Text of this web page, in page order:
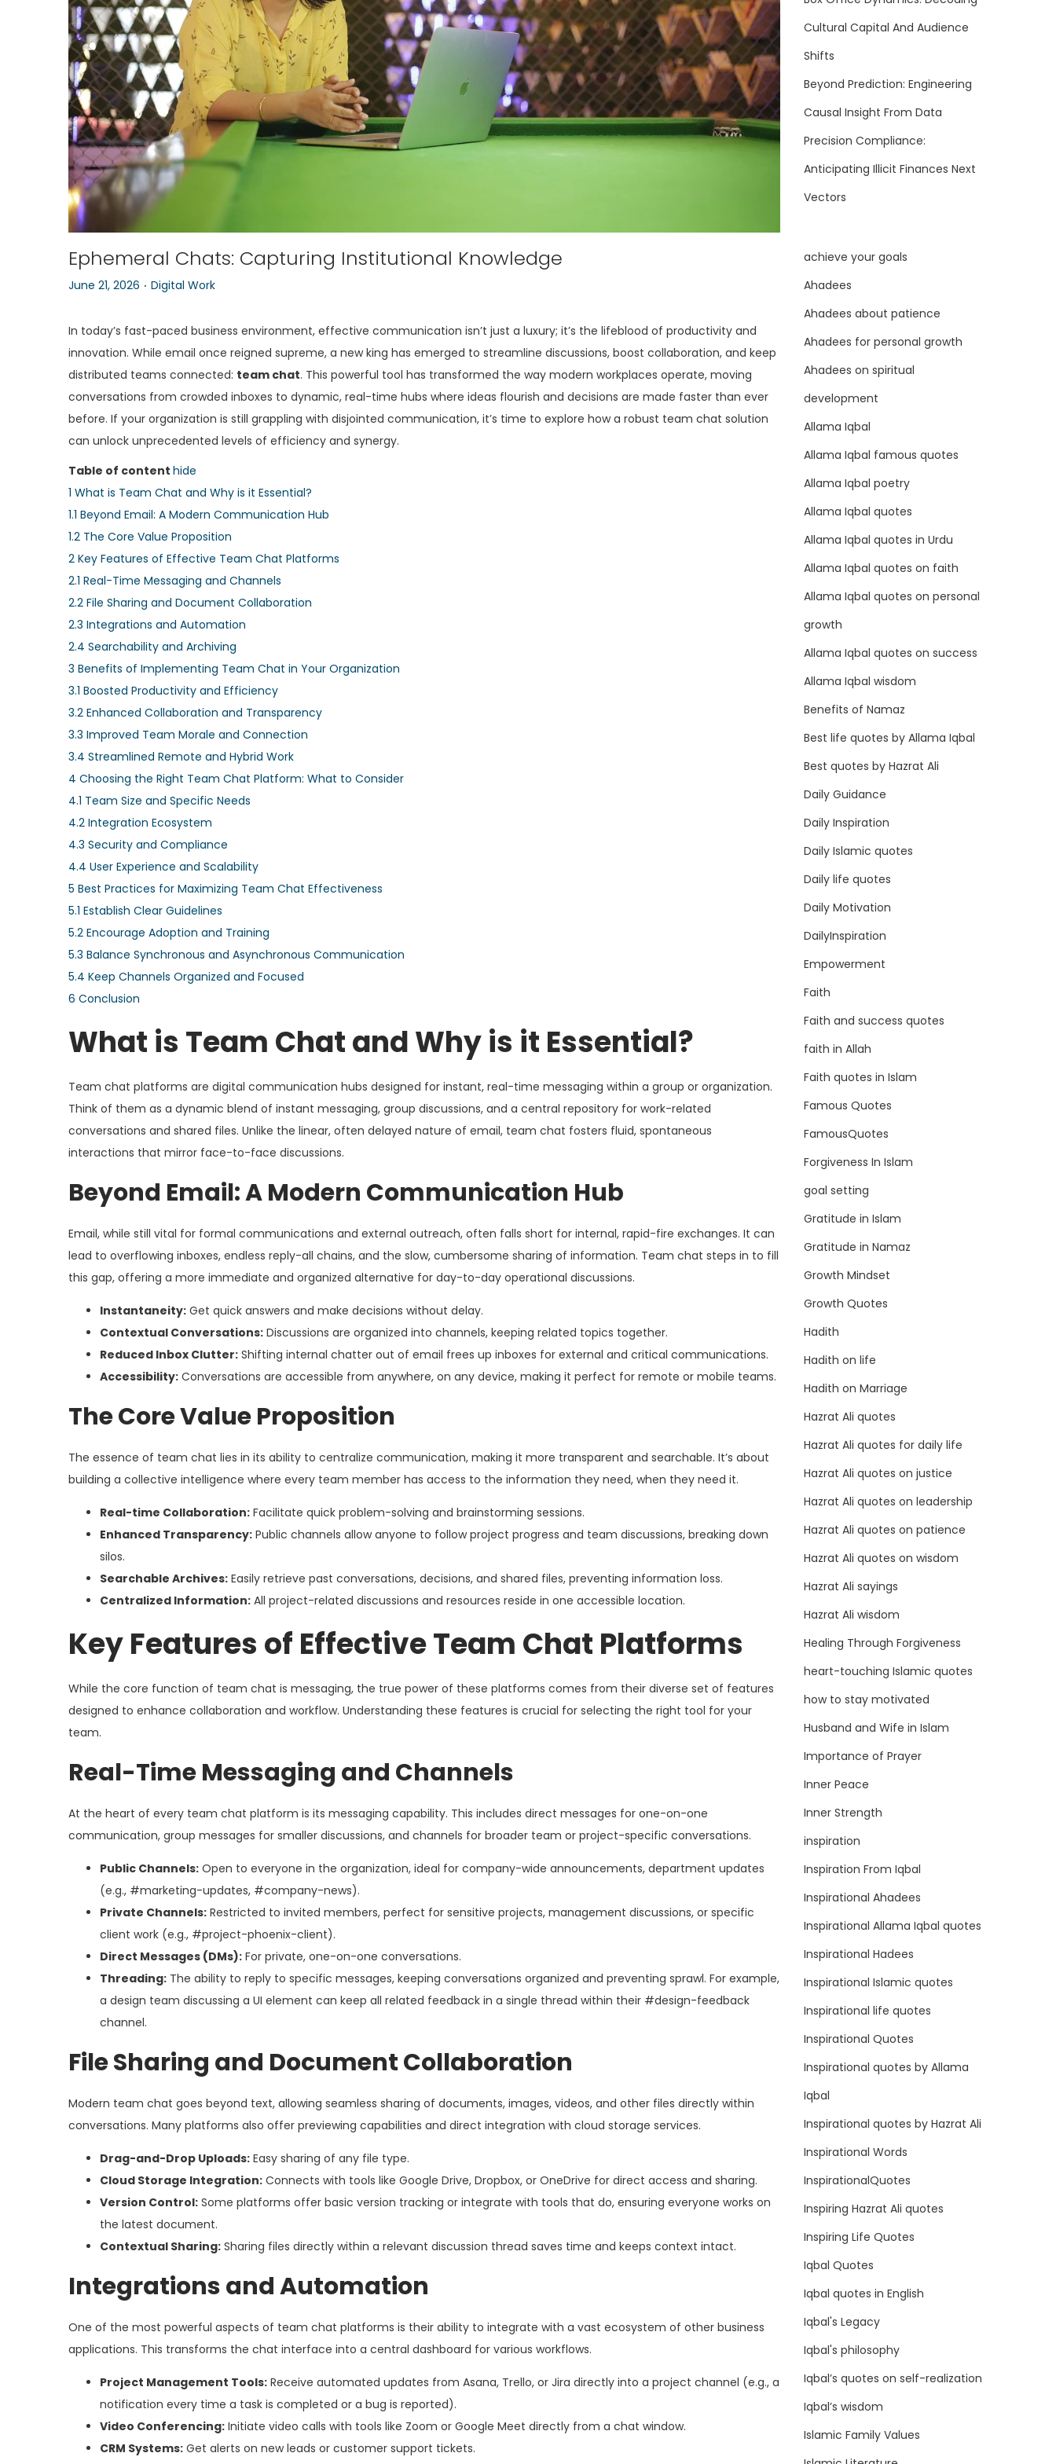
n
Ephemeral Chats: Capturing Institutional Knowledge
P
s
t
e
d
o
n
June 21, 2026 . P
s
t
e
d
i
n
Digital Work
In today’s fast-paced business environment, effective communication isn’t just a luxury; it’s the lifeblood of productivity and
innovation. While email once reigned supreme, a new king has emerged to streamline discussions, boost collaboration, and keep
distributed teams connected: team chat. This powerful tool has transformed the way modern workplaces operate, moving
conversations from crowded inboxes to dynamic, real-time hubs where ideas flourish and decisions are made faster than ever
before. If your organization is still grappling with disjointed communication, it’s time to explore how a robust team chat solution
can unlock unprecedented levels of efficiency and synergy.
Table of content hide
1 What is Team Chat and Why is it Essential?
1.1 Beyond Email: A Modern Communication Hub
1.2 The Core Value Proposition
2 Key Features of Effective Team Chat Platforms
2.1 Real-Time Messaging and Channels
2.2 File Sharing and Document Collaboration
2.3 Integrations and Automation
2.4 Searchability and Archiving
3 Benefits of Implementing Team Chat in Your Organization
3.1 Boosted Productivity and Efficiency
3.2 Enhanced Collaboration and Transparency
3.3 Improved Team Morale and Connection
3.4 Streamlined Remote and Hybrid Work
4 Choosing the Right Team Chat Platform: What to Consider
4.1 Team Size and Specific Needs
4.2 Integration Ecosystem
4.3 Security and Compliance
4.4 User Experience and Scalability
5 Best Practices for Maximizing Team Chat Effectiveness
5.1 Establish Clear Guidelines
5.2 Encourage Adoption and Training
5.3 Balance Synchronous and Asynchronous Communication
5.4 Keep Channels Organized and Focused
6 Conclusion
What is Team Chat and Why is it Essential?
Team chat platforms are digital communication hubs designed for instant, real-time messaging within a group or organization.
Think of them as a dynamic blend of instant messaging, group discussions, and a central repository for work-related
conversations and shared files. Unlike the linear, often delayed nature of email, team chat fosters fluid, spontaneous
interactions that mirror face-to-face discussions.
Beyond Email: A Modern Communication Hub
Email, while still vital for formal communications and external outreach, often falls short for internal, rapid-fire exchanges. It can
lead to overflowing inboxes, endless reply-all chains, and the slow, cumbersome sharing of information. Team chat steps in to fill
this gap, offering a more immediate and organized alternative for day-to-day operational discussions.
Instantaneity: Get quick answers and make decisions without delay.
Contextual Conversations: Discussions are organized into channels, keeping related topics together.
Reduced Inbox Clutter: Shifting internal chatter out of email frees up inboxes for external and critical communications.
Accessibility: Conversations are accessible from anywhere, on any device, making it perfect for remote or mobile teams.
The Core Value Proposition
The essence of team chat lies in its ability to centralize communication, making it more transparent and searchable. It’s about
building a collective intelligence where every team member has access to the information they need, when they need it.
Real-time Collaboration: Facilitate quick problem-solving and brainstorming sessions.
Enhanced Transparency: Public channels allow anyone to follow project progress and team discussions, breaking down
silos.
Searchable Archives: Easily retrieve past conversations, decisions, and shared files, preventing information loss.
Centralized Information: All project-related discussions and resources reside in one accessible location.
Key Features of Effective Team Chat Platforms
While the core function of team chat is messaging, the true power of these platforms comes from their diverse set of features
designed to enhance collaboration and workflow. Understanding these features is crucial for selecting the right tool for your
team.
Real-Time Messaging and Channels
At the heart of every team chat platform is its messaging capability. This includes direct messages for one-on-one
communication, group messages for smaller discussions, and channels for broader team or project-specific conversations.
Public Channels: Open to everyone in the organization, ideal for company-wide announcements, department updates
(e.g., #marketing-updates, #company-news).
Private Channels: Restricted to invited members, perfect for sensitive projects, management discussions, or specific
client work (e.g., #project-phoenix-client).
Direct Messages (DMs): For private, one-on-one conversations.
Threading: The ability to reply to specific messages, keeping conversations organized and preventing sprawl. For example,
a design team discussing a UI element can keep all related feedback in a single thread within their #design-feedback
channel.
File Sharing and Document Collaboration
Modern team chat goes beyond text, allowing seamless sharing of documents, images, videos, and other files directly within
conversations. Many platforms also offer previewing capabilities and direct integration with cloud storage services.
Drag-and-Drop Uploads: Easy sharing of any file type.
Cloud Storage Integration: Connects with tools like Google Drive, Dropbox, or OneDrive for direct access and sharing.
Version Control: Some platforms offer basic version tracking or integrate with tools that do, ensuring everyone works on
the latest document.
Contextual Sharing: Sharing files directly within a relevant discussion thread saves time and keeps context intact.
Integrations and Automation
One of the most powerful aspects of team chat platforms is their ability to integrate with a vast ecosystem of other business
applications. This transforms the chat interface into a central dashboard for various workflows.
Project Management Tools: Receive automated updates from Asana, Trello, or Jira directly into a project channel (e.g., a
notification every time a task is completed or a bug is reported).
Video Conferencing: Initiate video calls with tools like Zoom or Google Meet directly from a chat window.
CRM Systems: Get alerts on new leads or customer support tickets.
Cultural Capital And Audience
Shifts
Beyond Prediction: Engineering
Causal Insight From Data
Precision Compliance:
Anticipating Illicit Finances Next
Vectors
achieve your goals
Ahadees
Ahadees about patience
Ahadees for personal growth
Ahadees on spiritual
development
Allama Iqbal
Allama Iqbal famous quotes
Allama Iqbal poetry
Allama Iqbal quotes
Allama Iqbal quotes in Urdu
Allama Iqbal quotes on faith
Allama Iqbal quotes on personal
growth
Allama Iqbal quotes on success
Allama Iqbal wisdom
Benefits of Namaz
Best life quotes by Allama Iqbal
Best quotes by Hazrat Ali
Daily Guidance
Daily Inspiration
Daily Islamic quotes
Daily life quotes
Daily Motivation
DailyInspiration
Empowerment
Faith
Faith and success quotes
faith in Allah
Faith quotes in Islam
Famous Quotes
FamousQuotes
Forgiveness In Islam
goal setting
Gratitude in Islam
Gratitude in Namaz
Growth Mindset
Growth Quotes
Hadith
Hadith on life
Hadith on Marriage
Hazrat Ali quotes
Hazrat Ali quotes for daily life
Hazrat Ali quotes on justice
Hazrat Ali quotes on leadership
Hazrat Ali quotes on patience
Hazrat Ali quotes on wisdom
Hazrat Ali sayings
Hazrat Ali wisdom
Healing Through Forgiveness
heart-touching Islamic quotes
how to stay motivated
Husband and Wife in Islam
Importance of Prayer
Inner Peace
Inner Strength
inspiration
Inspiration From Iqbal
Inspirational Ahadees
Inspirational Allama Iqbal quotes
Inspirational Hadees
Inspirational Islamic quotes
Inspirational life quotes
Inspirational Quotes
Inspirational quotes by Allama
Iqbal
Inspirational quotes by Hazrat Ali
Inspirational Words
InspirationalQuotes
Inspiring Hazrat Ali quotes
Inspiring Life Quotes
Iqbal Quotes
Iqbal quotes in English
Iqbal's Legacy
Iqbal's philosophy
Iqbal’s quotes on self-realization
Iqbal’s wisdom
Islamic Family Values